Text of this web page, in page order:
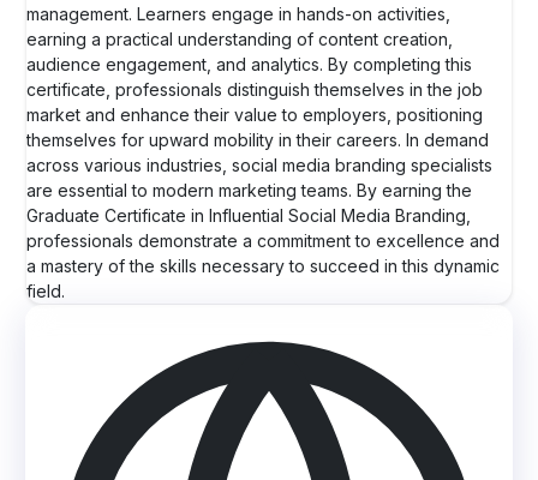
management. Learners engage in hands-on activities,
earning a practical understanding of content creation,
audience engagement, and analytics. By completing this
certificate, professionals distinguish themselves in the job
market and enhance their value to employers, positioning
themselves for upward mobility in their careers. In demand
across various industries, social media branding specialists
are essential to modern marketing teams. By earning the
Graduate Certificate in Influential Social Media Branding,
professionals demonstrate a commitment to excellence and
a mastery of the skills necessary to succeed in this dynamic
field.